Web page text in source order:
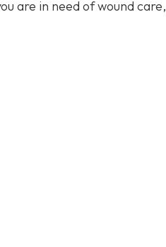
are in need of wound care,